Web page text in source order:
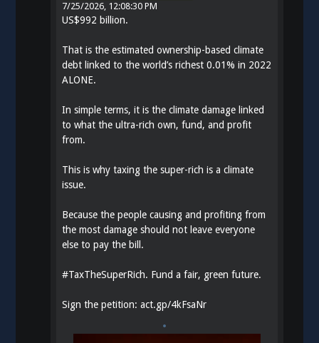
7/25/2026, 12:08:30 PM
US$992 billion.
That is the estimated ownership-based climate
debt linked to the world’s richest 0.01% in 2022
ALONE.
In simple terms, it is the climate damage linked
to what the ultra-rich own, fund, and profit
from.
This is why taxing the super-rich is a climate
issue.
Because the people causing and profiting from
the most damage should not leave everyone
else to pay the bill.
#TaxTheSuperRich. Fund a fair, green future.
Sign the petition:act.gp/4kFsaNr